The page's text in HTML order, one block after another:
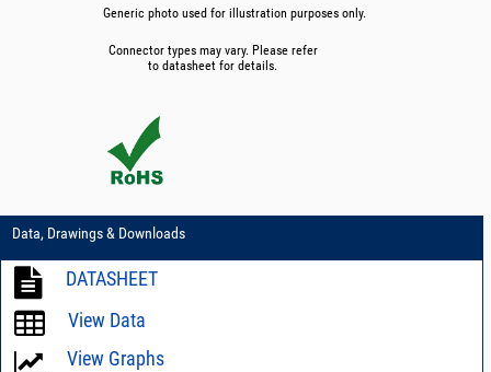
Generic photo used for illustration purposes only.
Connector types may vary. Please refer
to datasheet for details.
Data, Drawings & Downloads
DATASHEET
View Data
View Graphs